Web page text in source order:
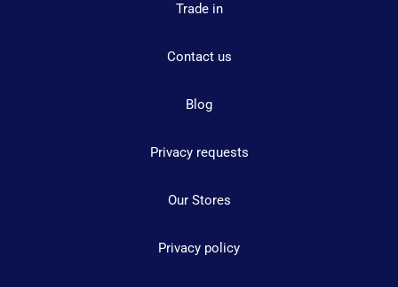
Trade in
Contact us
Blog
Privacy requests
Our Stores
Privacy policy